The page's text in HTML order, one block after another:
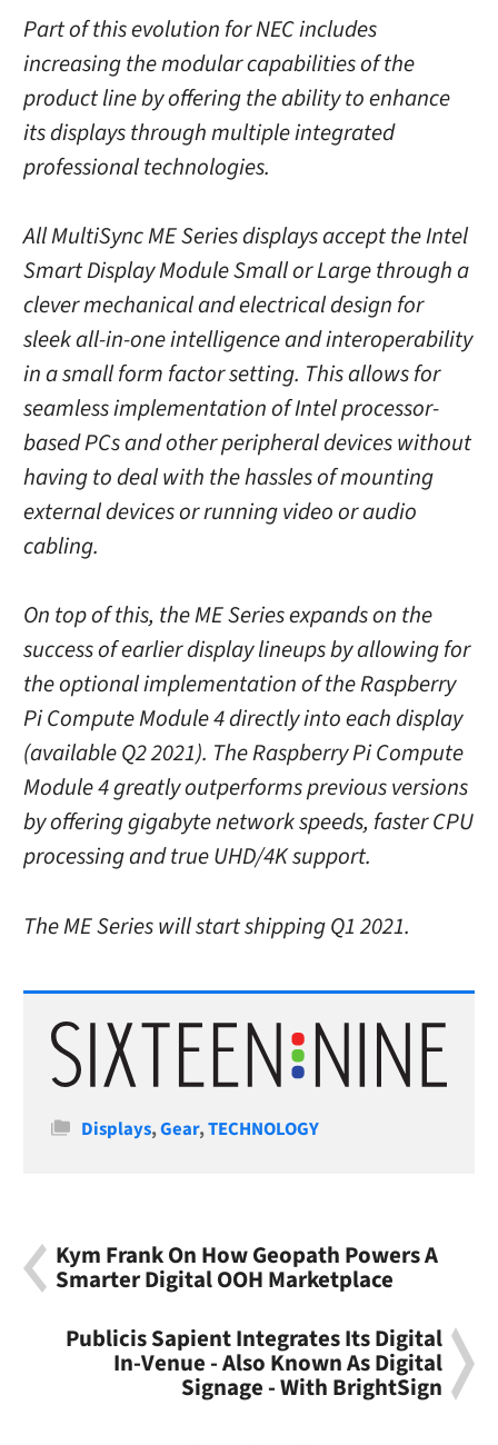
Part of this evolution for NEC includes
increasing the modular capabilities of the
product line by offering the ability to enhance
its displays through multiple integrated
professional technologies.
All MultiSync ME Series displays accept the Intel
Smart Display Module Small or Large through a
clever mechanical and electrical design for
sleek all-in-one intelligence and interoperability
in a small form factor setting. This allows for
seamless implementation of Intel processor-
based PCs and other peripheral devices without
having to deal with the hassles of mounting
external devices or running video or audio
cabling.
On top of this, the ME Series expands on the
success of earlier display lineups by allowing for
the optional implementation of the Raspberry
Pi Compute Module 4 directly into each display
(available Q2 2021). The Raspberry Pi Compute
Module 4 greatly outperforms previous versions
by offering gigabyte network speeds, faster CPU
processing and true UHD/4K support.
The ME Series will start shipping Q1 2021.
Categories
Displays,Gear,TECHNOLOGY
Kym Frank On How Geopath Powers A
Smarter Digital OOH Marketplace
Publicis Sapient Integrates Its Digital
In-Venue - Also Known As Digital
Signage - With BrightSign